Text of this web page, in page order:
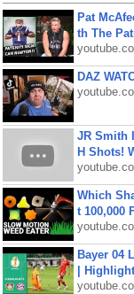
Pat
th The
DAZ
JR Smith
H Shots!
Which
t 100,000
Bayer 04
|